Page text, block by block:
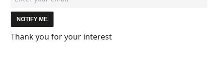
NOTIFY ME
Thank you for your interest